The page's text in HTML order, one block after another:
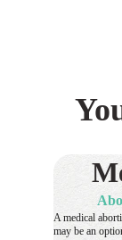
A medical
may be an